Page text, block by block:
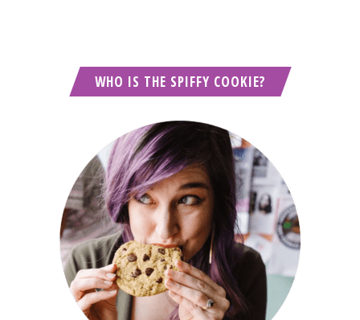
WHO IS THE SPIFFY COOKIE?